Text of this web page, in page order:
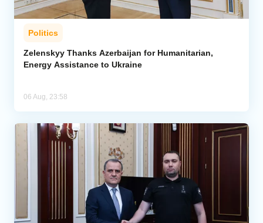
Politics
Zelenskyy Thanks Azerbaijan for Humanitarian,
Energy Assistance to Ukraine
06 Aug, 23:58